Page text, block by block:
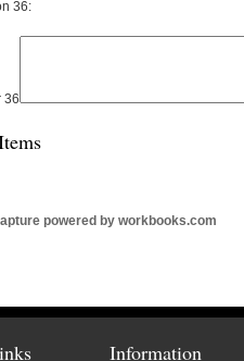
36:
36
powered by workbooks.com
Information